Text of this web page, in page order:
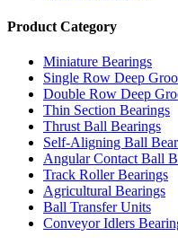
Product Category
Miniature Bearings
Single Row Deep
Double Row Deep
Thin Section Bearings
Thrust Ball Bearings
Self-Aligning Ball
Angular Contact Ball
Track Roller Bearings
Agricultural Bearings
Ball Transfer Units
Conveyor Idlers